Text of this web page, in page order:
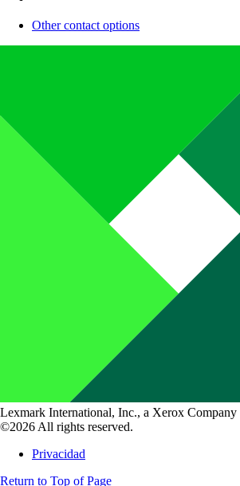
Other contact options
Lexmark International, Inc., a Xerox Company
©2026 All rights reserved.
Privacidad
Return to Top of Page